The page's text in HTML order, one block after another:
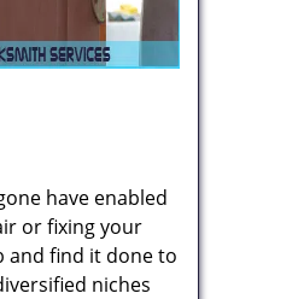
have enabled
or fixing your
and find it done to
niches